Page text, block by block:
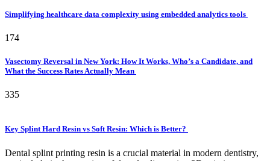
Simplifying healthcare data complexity using embedded analytics tools
174
Vasectomy Reversal in New York: How It Works, Who’s a Candidate, and
What the Success Rates Actually Mean
335
Key Splint Hard Resin vs Soft Resin: Which is Better?
Dental splint printing resin is a crucial material in modern dentistry,